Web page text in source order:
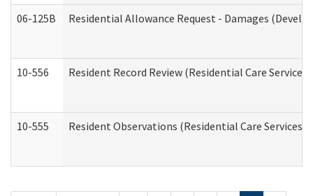
06-125B Residential Allowance Request - Damages
10-556 Resident Record Review (Residential Care Services)
10-555 Resident Observations (Residential Care Services)